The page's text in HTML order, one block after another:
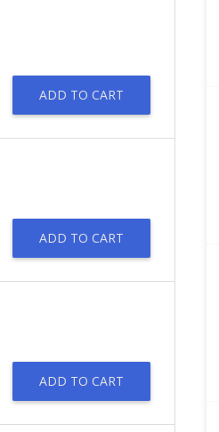
ADD TO CART
ADD TO CART
ADD TO CART